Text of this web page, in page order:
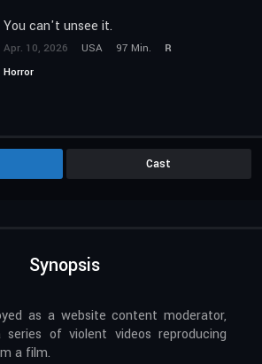
You can't unsee it.
Apr. 10, 2026 USA 97 Min.
R
Horror
Cast
Synopsis
as a website content moderator,
of violent videos reproducing
a film.